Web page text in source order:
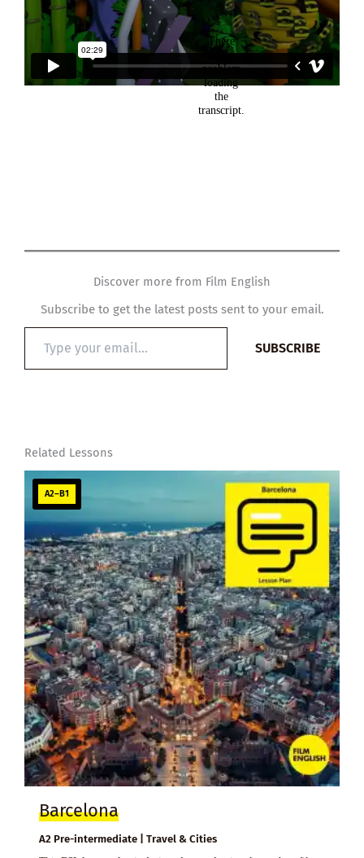
Discover more from Film English
Subscribe to get the latest posts sent to your email.
email…
SUBSCRIBE
Related Lessons
A2–B1
Barcelona
A2 Pre-intermediate | Travel & Cities